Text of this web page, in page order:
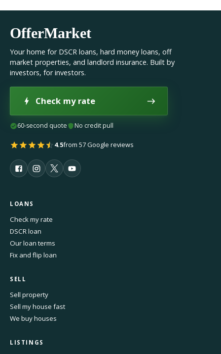
OfferMarket
Your home for DSCR loans, hard money loans, off
market properties, and landlord insurance. Built by
investors, for investors.
Check my rate
60-second quote No credit pull
4.5from 57 Google reviews
LOANS
Check my rate
DSCR loan
Our loan terms
Fix and flip loan
SELL
Sell property
Sell my house fast
We buy houses
LISTINGS